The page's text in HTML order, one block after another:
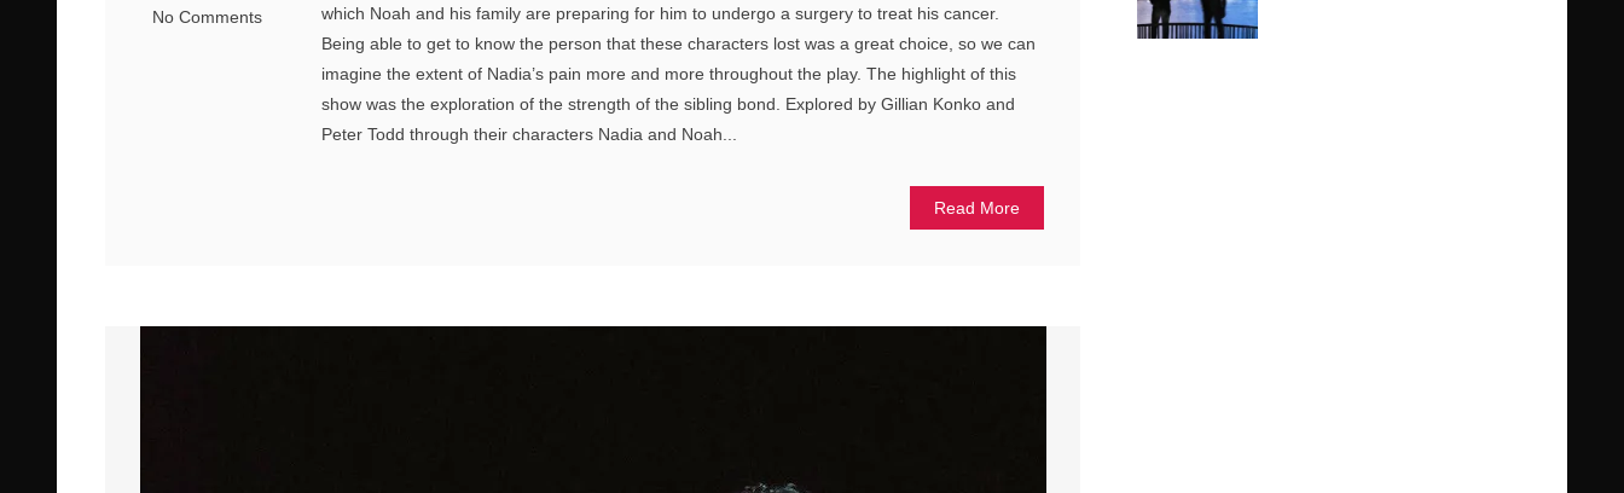
No Comments
which Noah and his family are preparing for him to undergo a surgery to treat his cancer.
Being able to get to know the person that these characters lost was a great choice, so we can
imagine the extent of Nadia’s pain more and more throughout the play. The highlight of this
show was the exploration of the strength of the sibling bond. Explored by Gillian Konko and
Peter Todd through their characters Nadia and Noah...
Read More